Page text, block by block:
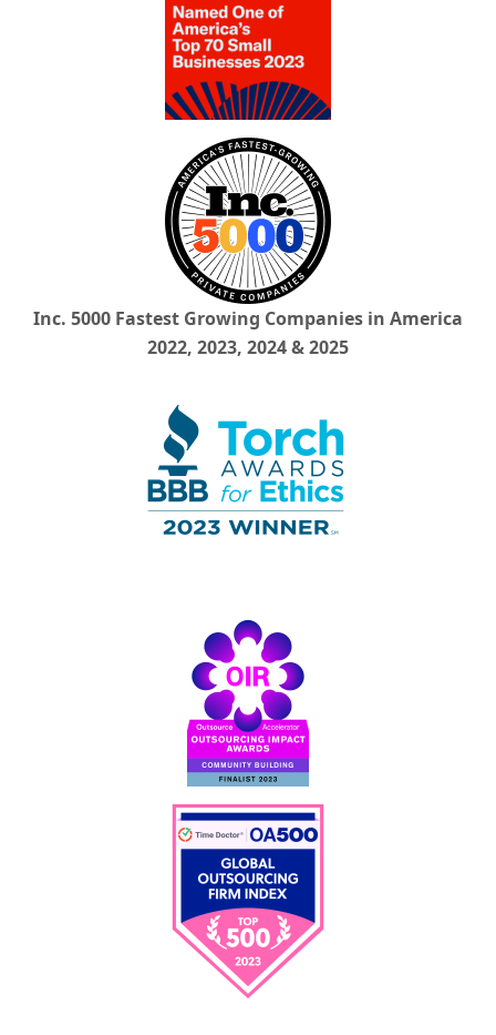
Inc. 5000 Fastest Growing Companies in America
2022, 2023, 2024 & 2025